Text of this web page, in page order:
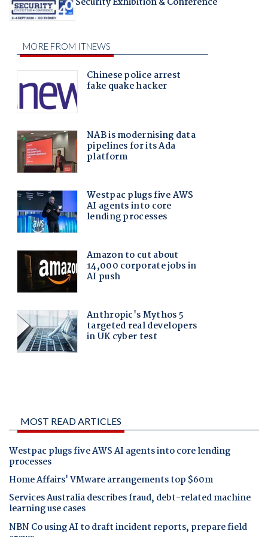
MOST READ ARTICLES
Westpac plugs five AWS AI agents into core lending
processes
Home Affairs' VMware arrangements top $60m
Services Australia describes fraud, debt-related machine
learning use cases
NBN Co using AI to draft incident reports, prepare field